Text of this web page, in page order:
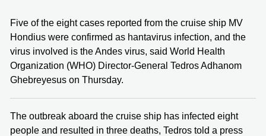
Five of the eight cases reported from the cruise ship MV
Hondius were confirmed as hantavirus infection, and the
virus involved is the Andes virus, said World Health
Organization (WHO) Director-General Tedros Adhanom
Ghebreyesus on Thursday.
The outbreak aboard the cruise ship has infected eight
people and resulted in three deaths, Tedros told a press